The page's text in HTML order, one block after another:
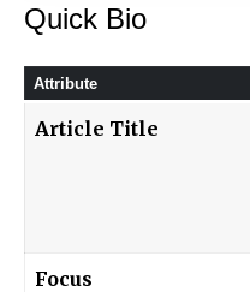
Quick Bio
Attribute
Article Title
Focus